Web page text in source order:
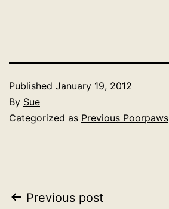
Published January 19, 2012
By Sue
Categorized as Previous Poorpaws
Post
Previous post